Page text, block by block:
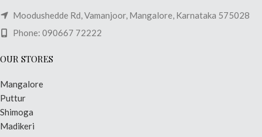
Moodushedde Rd, Vamanjoor, Mangalore, Karnataka 575028
Phone: 090667 72222
OUR STORES
Mangalore
Puttur
Shimoga
Madikeri